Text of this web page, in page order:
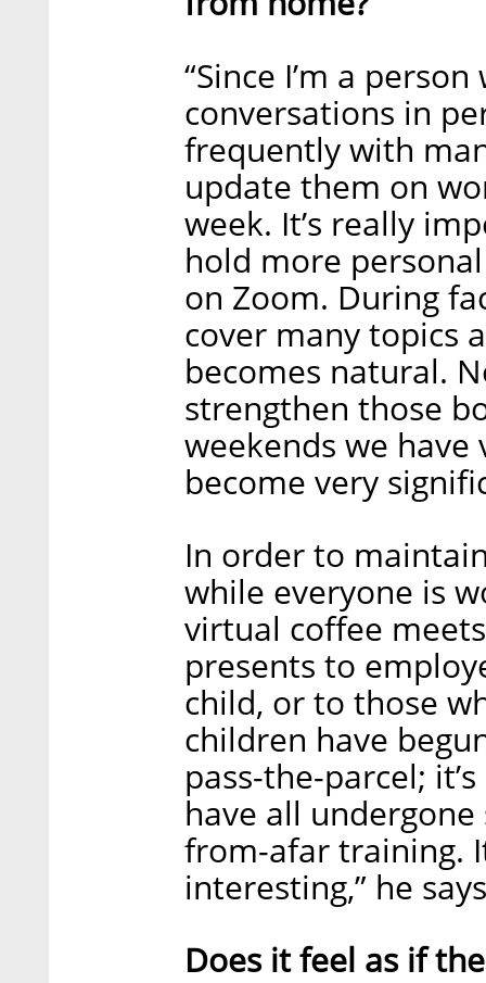
“Since I’m a
conversations in
frequently with
update them on
week. It’s really
hold more
on Zoom. During
cover many topics
becomes natural.
strengthen those
weekends we
become very
In order to
while everyone is
virtual coffee
presents to
child, or to those
children have
pass-the-parcel;
have all
from-afar training.
interesting,” he
Does it feel as if